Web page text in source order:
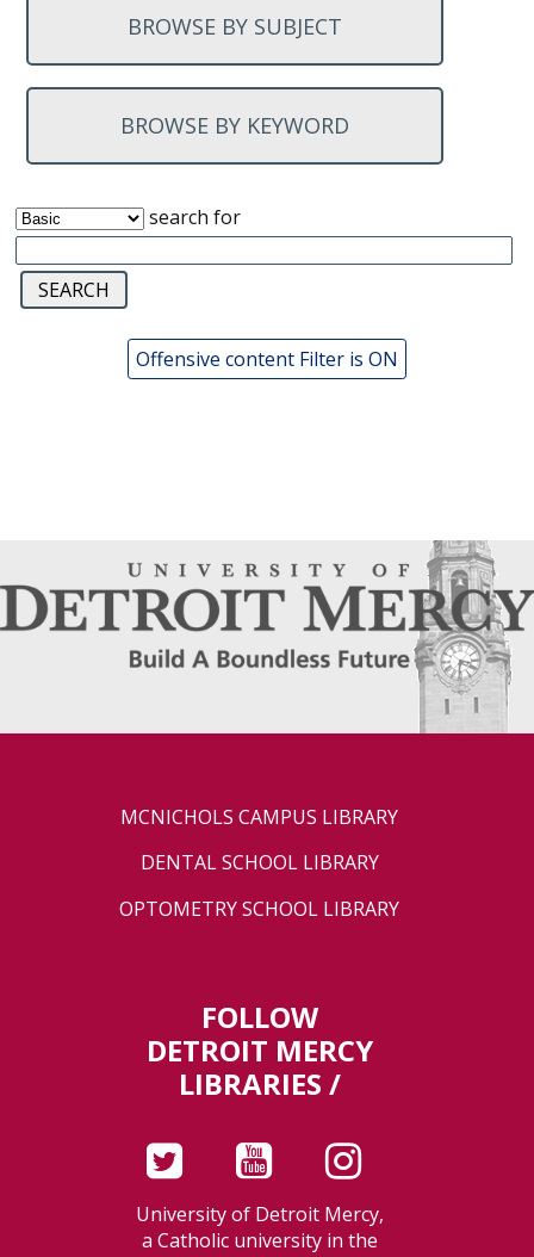
BROWSE BY SUBJECT
BROWSE BY KEYWORD
search for
Offensive content Filter is ON
MCNICHOLS CAMPUS LIBRARY
DENTAL SCHOOL LIBRARY
OPTOMETRY SCHOOL LIBRARY
FOLLOW
DETROIT MERCY
LIBRARIES /
University of Detroit Mercy,
a Catholic university in the